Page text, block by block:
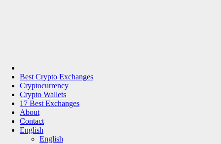
Best Crypto Exchanges
Cryptocurrency
Crypto Wallets
17 Best Exchanges
About
Contact
English
English